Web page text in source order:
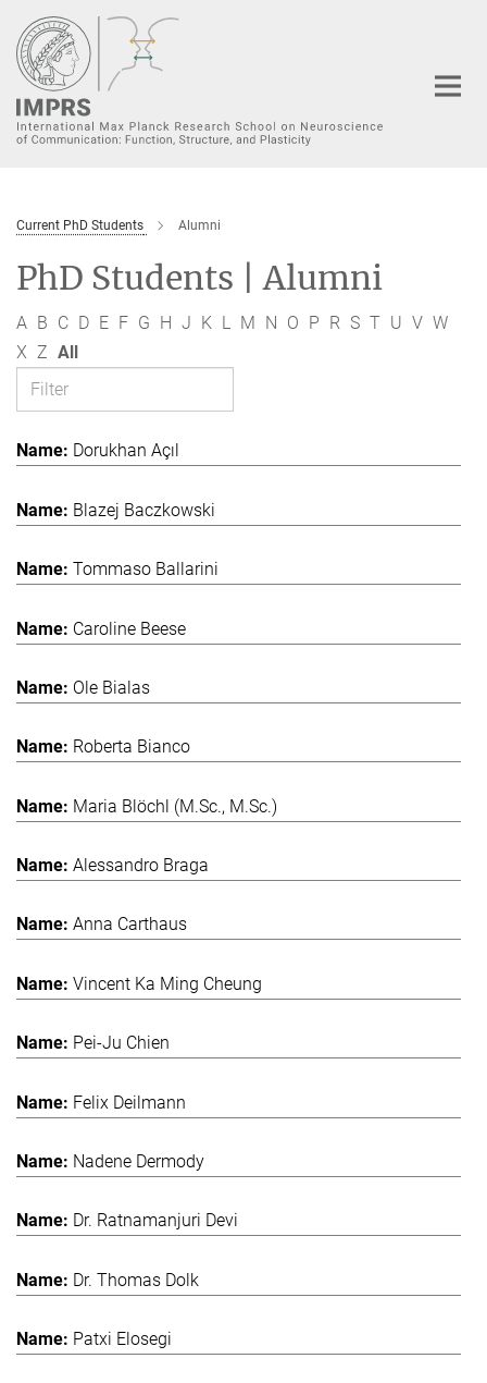
Main-
Content
Current PhD Students Alumni
PhD Students | Alumni
A B C D E F G H J K L M N O P R S T U V W
X Z All
Dorukhan Açıl
Blazej Baczkowski
Tommaso Ballarini
Caroline Beese
Ole Bialas
Roberta Bianco
Maria Blöchl (M.Sc., M.Sc.)
Alessandro Braga
Anna Carthaus
Vincent Ka Ming Cheung
Pei-Ju Chien
Felix Deilmann
Nadene Dermody
Dr. Ratnamanjuri Devi
Dr. Thomas Dolk
Patxi Elosegi